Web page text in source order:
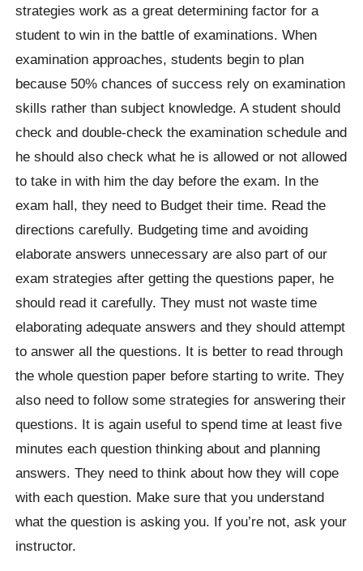
strategies work as a great determining factor for a
student to win in the battle of examinations. When
examination approaches, students begin to plan
because 50% chances of success rely on examination
skills rather than subject knowledge. A student should
check and double-check the examination schedule and
he should also check what he is allowed or not allowed
to take in with him the day before the exam. In the
exam hall, they need to Budget their time. Read the
directions carefully. Budgeting time and avoiding
elaborate answers unnecessary are also part of our
exam strategies after getting the questions paper, he
should read it carefully. They must not waste time
elaborating adequate answers and they should attempt
to answer all the questions. It is better to read through
the whole question paper before starting to write. They
also need to follow some strategies for answering their
questions. It is again useful to spend time at least five
minutes each question thinking about and planning
answers. They need to think about how they will cope
with each question. Make sure that you understand
what the question is asking you. If you’re not, ask your
instructor.